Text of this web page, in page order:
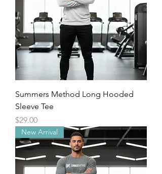
Summers Method Long Hooded
Sleeve Tee
Price
$29.00
New Arrival